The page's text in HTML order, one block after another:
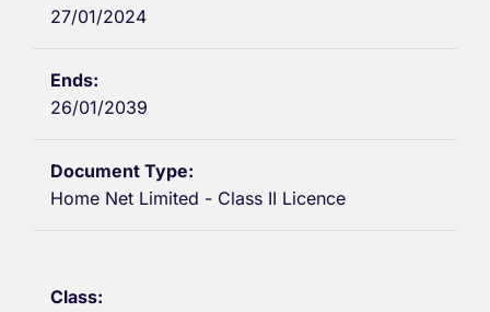
27/01/2024
26/01/2039
Home Net Limited - Class II Licence